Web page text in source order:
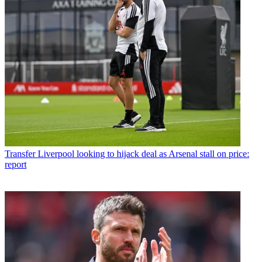
Transfer Liverpool looking to hijack deal as Arsenal stall on price:
report